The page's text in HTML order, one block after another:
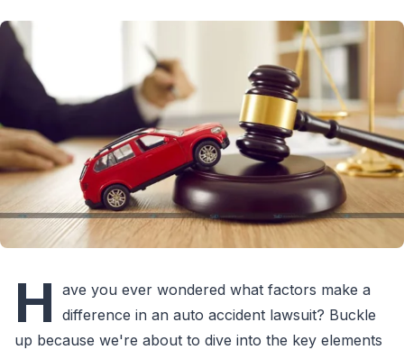
H ave you ever wondered what factors make a
difference in an auto accident lawsuit? Buckle
up because we're about to dive into the key elements